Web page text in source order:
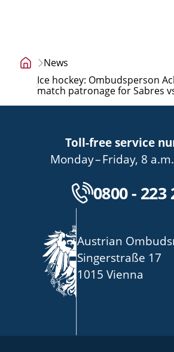
Home
page
News
Ice hockey: Ombudsperson
match patronage for Sabres
Toll-free service
Mondaybis
–Friday, von
8 a.m.
0800 - 223
Austrian
Singerstraße 17
1015 Vienna